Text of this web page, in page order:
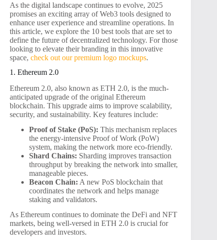
As the digital landscape continues to evolve, 2025
promises an exciting array of Web3 tools designed to
enhance user experience and streamline operations. In
this article, we explore the 10 best tools that are set to
define the future of decentralized technology. For those
looking to elevate their branding in this innovative
space, check out our premium logo mockups.
1. Ethereum 2.0
Ethereum 2.0, also known as ETH 2.0, is the much-
anticipated upgrade of the original Ethereum
blockchain. This upgrade aims to improve scalability,
security, and sustainability. Key features include:
Proof of Stake (PoS): This mechanism replaces
the energy-intensive Proof of Work (PoW)
system, making the network more eco-friendly.
Shard Chains: Sharding improves transaction
throughput by breaking the network into smaller,
manageable pieces.
Beacon Chain: A new PoS blockchain that
coordinates the network and helps manage
staking and validators.
As Ethereum continues to dominate the DeFi and NFT
markets, being well-versed in ETH 2.0 is crucial for
developers and investors.